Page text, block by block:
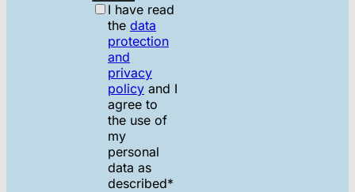
I have read
the data
protection
and
privacy
policy and I
agree to
the use of
my
personal
data as
described*